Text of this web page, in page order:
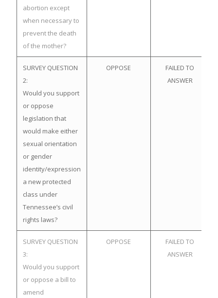
abortion except
when necessary to
prevent the death
of the mother?
SURVEY QUESTION
2:
Would you support
or oppose
legislation that
would make either
sexual orientation
or gender
identity/expression
a new protected
class under
Tennessee’s civil
rights laws?
OPPOSE
FAILED TO
ANSWER
SURVEY QUESTION
3:
Would you support
or oppose a bill to
amend
OPPOSE
FAILED TO
ANSWER